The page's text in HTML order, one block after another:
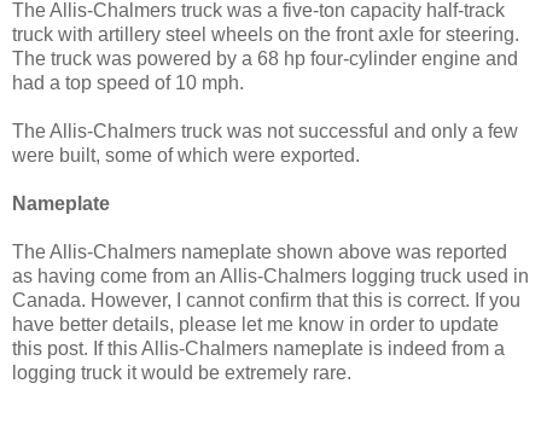
The Allis-Chalmers truck was a five-ton capacity half-track
truck with artillery steel wheels on the front axle for steering.
The truck was powered by a 68 hp four-cylinder engine and
had a top speed of 10 mph.
The Allis-Chalmers truck was not successful and only a few
were built, some of which were exported.
Nameplate
The Allis-Chalmers nameplate shown above was reported
as having come from an Allis-Chalmers logging truck used in
Canada. However, I cannot confirm that this is correct. If you
have better details, please let me know in order to update
this post. If this Allis-Chalmers nameplate is indeed from a
logging truck it would be extremely rare.